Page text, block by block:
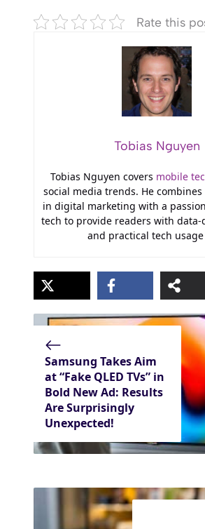
Rate this
Tobias Nguyen
Tobias Nguyen covers mobile
social media trends. He
in digital marketing with a
tech to provide readers with
and practical tech
Samsung Takes Aim
at “Fake QLED TVs” in
Bold New Ad: Results
Are Surprisingly
Unexpected!